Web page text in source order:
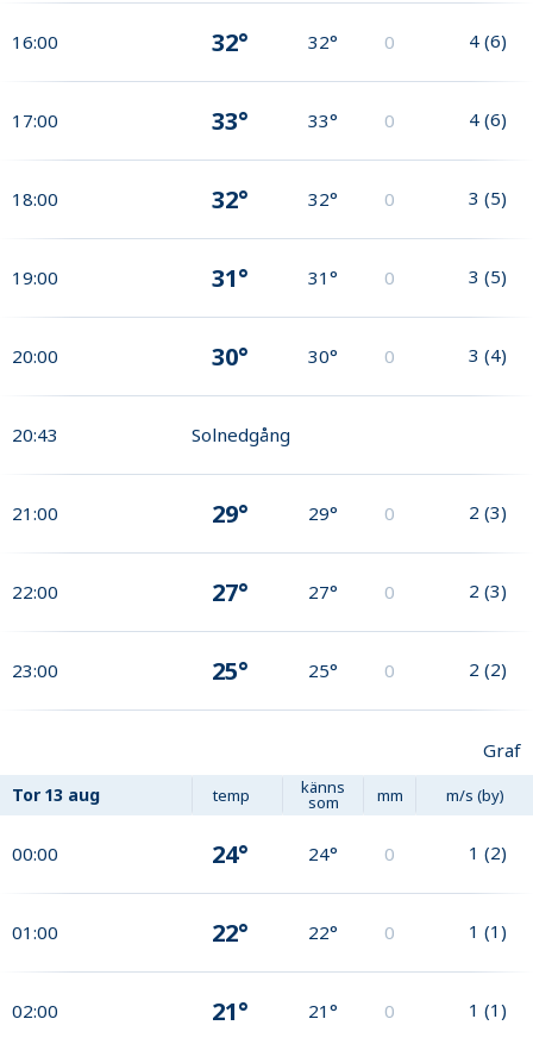
16:00 32° 32° 0 4 (6)
17:00 33° 33° 0 4 (6)
18:00 32° 32° 0 3 (5)
19:00 31° 31° 0 3 (5)
20:00 30° 30° 0 3 (4)
20:43 Solnedgång
21:00 29° 29° 0 2 (3)
22:00 27° 27° 0 2 (3)
23:00 25° 25° 0 2 (2)
Graf
Tor 13 aug temp känns
som mm m/s (by)
00:00 24° 24° 0 1 (2)
01:00 22° 22° 0 1 (1)
02:00 21° 21° 0 1 (1)